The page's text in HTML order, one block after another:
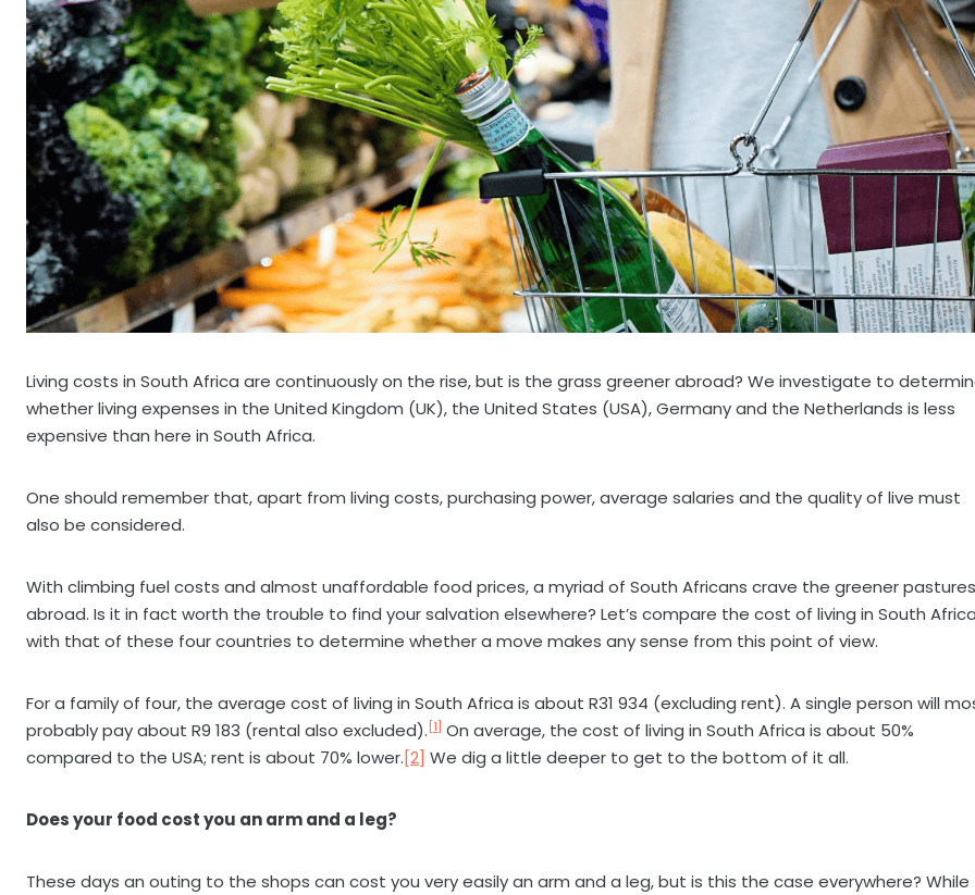
Living costs in South Africa are continuously on the rise, but is the grass greener abroad? We investigate to
whether living expenses in the United Kingdom (UK), the United States (USA), Germany and the Netherlands is less
expensive than here in South Africa.
One should remember that, apart from living costs, purchasing power, average salaries and the quality of live must
also be considered.
With climbing fuel costs and almost unaffordable food prices, a myriad of South Africans crave the greener pastures
abroad. Is it in fact worth the trouble to find your salvation elsewhere? Let’s compare the cost of living in South Africa
with that of these four countries to determine whether a move makes any sense from this point of view.
For a family of four, the average cost of living in South Africa is about R31 934 (excluding rent). A single person will
probably pay about R9 183 (rental also excluded). [1] On average, the cost of living in South Africa is about 50%
compared to the USA; rent is about 70% lower.[2] We dig a little deeper to get to the bottom of it all.
Does your food cost you an arm and a leg?
These days an outing to the shops can cost you very easily an arm and a leg, but is this the case everywhere? While